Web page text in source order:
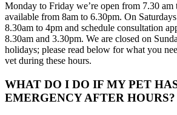
Monday to Friday we’re open from 7.30
available from 8am to 6.30pm. On
8.30am to 4pm and schedule consultation
8.30am and 3.30pm. We are closed on
holidays; please read below for what you
vet during these hours.
WHAT DO I DO IF MY PET
EMERGENCY AFTER HOURS?